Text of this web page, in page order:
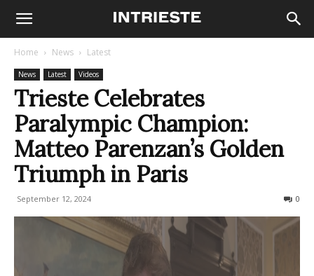
Home News Latest
News Latest Videos
Trieste Celebrates
Paralympic Champion:
Matteo Parenzan’s Golden
Triumph in Paris
September 12, 2024 0